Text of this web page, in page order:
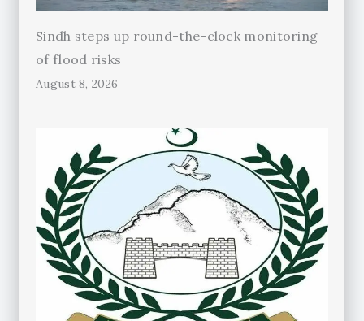
Sindh steps up round-the-clock monitoring
of flood risks
August 8, 2026